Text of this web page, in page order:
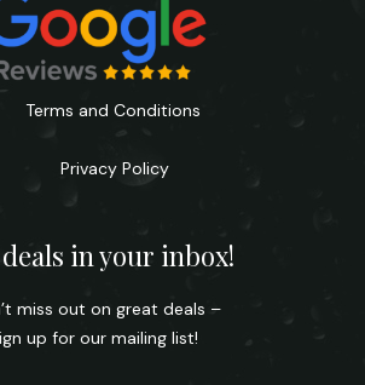
Terms and Conditions
Privacy Policy
in your inbox!
miss out on great deals –
up for our mailing list!